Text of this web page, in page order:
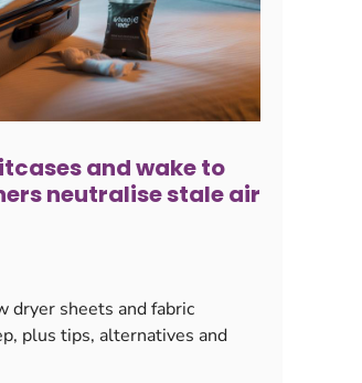
and wake to
neutralise stale air
dryer sheets and fabric
plus tips, alternatives and